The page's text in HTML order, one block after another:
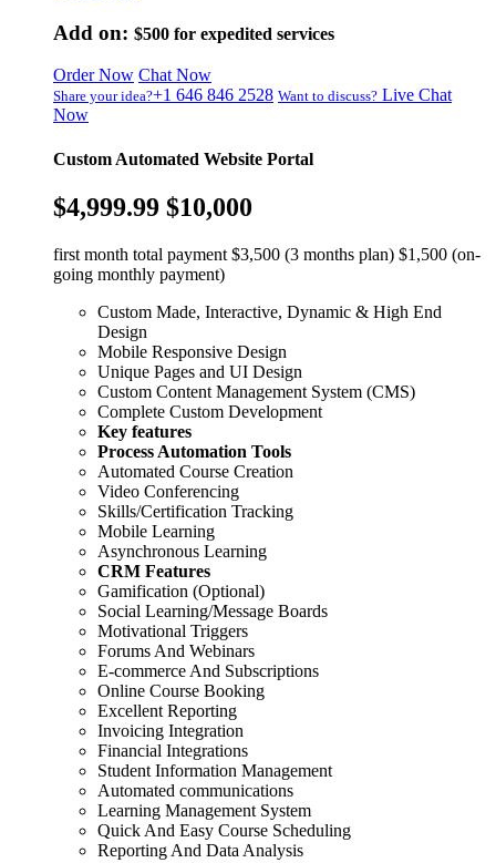
Add on: $500 for expedited services
Order Now Chat Now
Share your idea?+1 646 846 2528 Want to discuss? Live Chat
Now
Custom Automated Website Portal
$4,999.99 $10,000
first month total payment $3,500 (3 months plan) $1,500 (on-
going monthly payment)
Custom Made, Interactive, Dynamic & High End
Design
Mobile Responsive Design
Unique Pages and UI Design
Custom Content Management System (CMS)
Complete Custom Development
Key features
Process Automation Tools
Automated Course Creation
Video Conferencing
Skills/Certification Tracking
Mobile Learning
Asynchronous Learning
CRM Features
Gamification (Optional)
Social Learning/Message Boards
Motivational Triggers
Forums And Webinars
E-commerce And Subscriptions
Online Course Booking
Excellent Reporting
Invoicing Integration
Financial Integrations
Student Information Management
Automated communications
Learning Management System
Quick And Easy Course Scheduling
Reporting And Data Analysis